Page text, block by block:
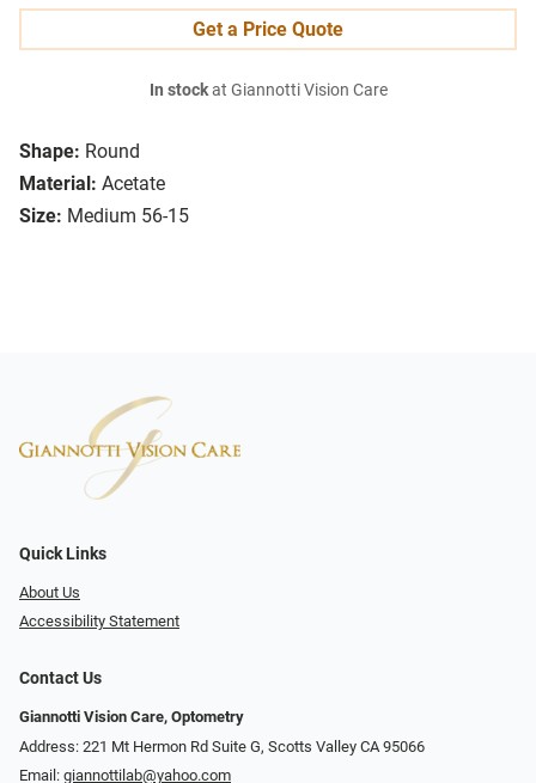
Shape: Round
Material: Acetate
Size: Medium 56-15
Get a Price Quote
In stockat Giannotti Vision Care
Quick Links
About Us
Accessibility Statement
Contact Us
Giannotti Vision Care, Optometry
Address: 221 Mt Hermon Rd Suite G, Scotts Valley CA 95066
Email: giannottilab@yahoo.com